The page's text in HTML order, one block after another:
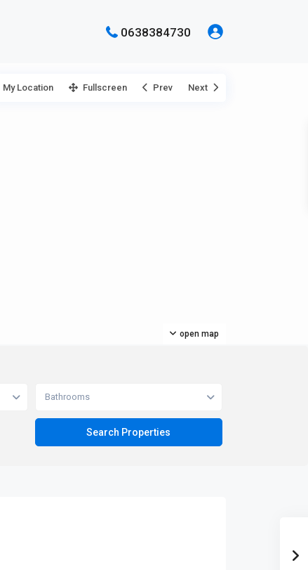
0638384730
open map
My Location Fullscreen Prev Next
Bathrooms